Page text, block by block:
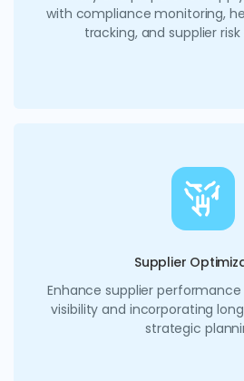
with compliance monitoring,
tracking, and supplier
Supplier
Enhance supplier
visibility and incorporating
strategic